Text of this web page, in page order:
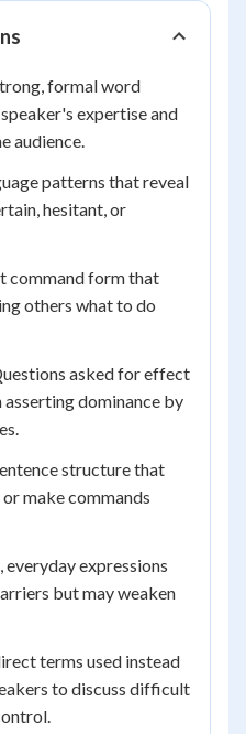
formal word
expertise and
audience.
patterns that reveal
hesitant, or
command form that
others what to do
asked for effect
dominance by
structure that
make commands
everyday expressions
but may weaken
terms used instead
to discuss difficult